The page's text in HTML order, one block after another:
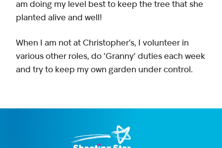
am doing my level best to keep the tree that she
planted alive and well!
When I am not at Christopher’s, I volunteer in
various other roles, do ‘Granny’ duties each week
and try to keep my own garden under control.